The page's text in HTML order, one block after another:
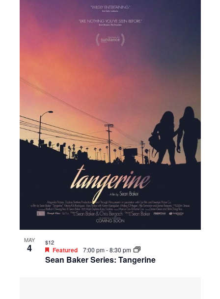
MAY
4
Sean Baker Series: Tangerine
Featured 7:00 pm-8:30 pm
$12